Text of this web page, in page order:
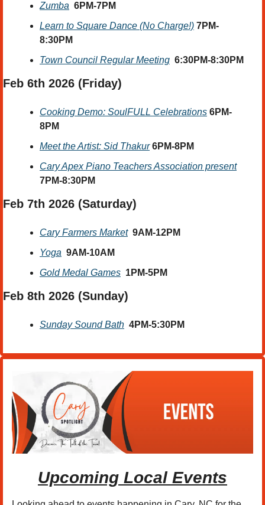
Zumba 6PM-7PM
Learn to Square Dance (No Charge!) 7PM-
8:30PM
Town Council Regular Meeting 6:30PM-8:30PM
Feb 6th 2026 (Friday)
Cooking Demo: SoulFULL Celebrations 6PM-
8PM
Meet the Artist: Sid Thakur 6PM-8PM
Cary Apex Piano Teachers Association present
7PM-8:30PM
Feb 7th 2026 (Saturday)
Cary Farmers Market 9AM-12PM
Yoga 9AM-10AM
Gold Medal Games 1PM-5PM
Feb 8th 2026 (Sunday)
Sunday Sound Bath 4PM-5:30PM
Upcoming Local Events